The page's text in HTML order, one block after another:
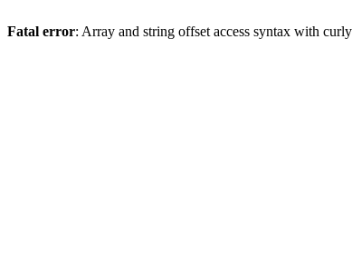
Fatal error: Array and string offset access syntax with